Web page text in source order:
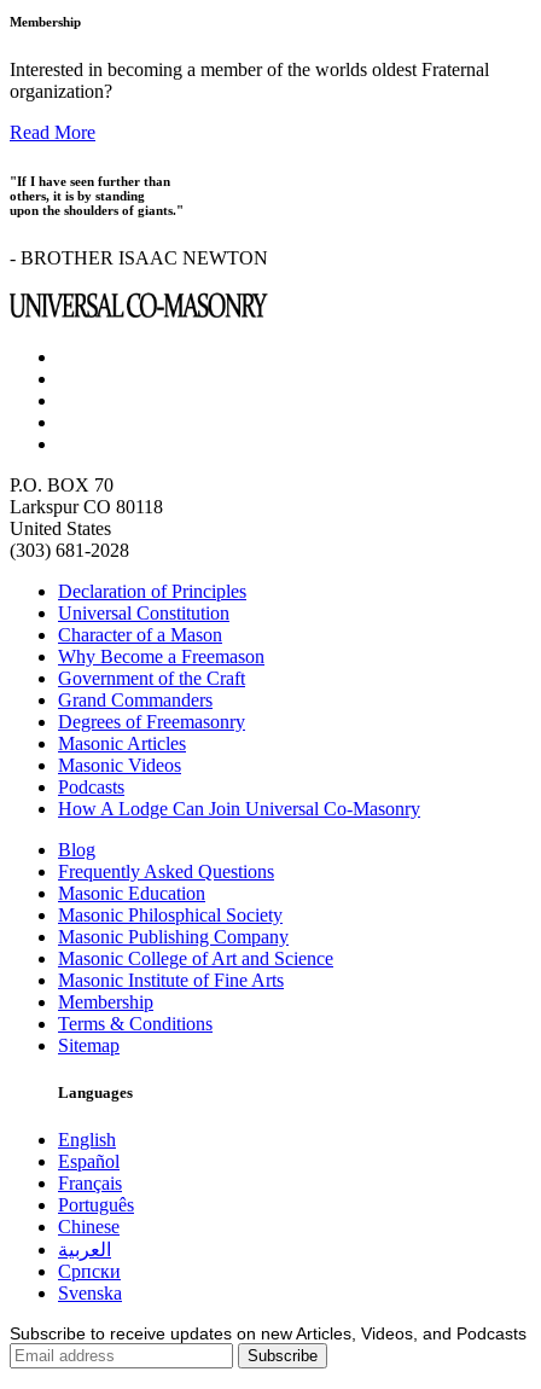
Membership
Interested in becoming a member of the worlds oldest Fraternal
organization?
Read More
"If I have seen further than
others, it is by standing
upon the shoulders of giants."
- BROTHER ISAAC NEWTON
P.O. BOX 70
Larkspur CO 80118
United States
(303) 681-2028
Declaration of Principles
Universal Constitution
Character of a Mason
Why Become a Freemason
Government of the Craft
Grand Commanders
Degrees of Freemasonry
Masonic Articles
Masonic Videos
Podcasts
How A Lodge Can Join Universal Co-Masonry
Blog
Frequently Asked Questions
Masonic Education
Masonic Philosphical Society
Masonic Publishing Company
Masonic College of Art and Science
Masonic Institute of Fine Arts
Membership
Terms & Conditions
Sitemap
Languages
English
Español
Français
Português
Chinese
العربية
Српски
Svenska
Subscribe to receive updates on new Articles, Videos, and Podcasts